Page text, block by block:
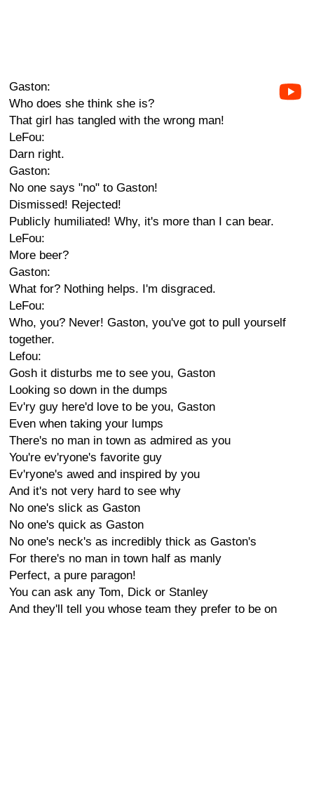
Gaston:
Who does she think she is?
That girl has tangled with the wrong man!
LeFou:
Darn right.
Gaston:
No one says "no" to Gaston!
Dismissed! Rejected!
Publicly humiliated! Why, it's more than I can bear.
LeFou:
More beer?
Gaston:
What for? Nothing helps. I'm disgraced.
LeFou:
Who, you? Never! Gaston, you've got to pull yourself
together.
Lefou:
Gosh it disturbs me to see you, Gaston
Looking so down in the dumps
Ev'ry guy here'd love to be you, Gaston
Even when taking your lumps
There's no man in town as admired as you
You're ev'ryone's favorite guy
Ev'ryone's awed and inspired by you
And it's not very hard to see why
No one's slick as Gaston
No one's quick as Gaston
No one's neck's as incredibly thick as Gaston's
For there's no man in town half as manly
Perfect, a pure paragon!
You can ask any Tom, Dick or Stanley
And they'll tell you whose team they prefer to be on